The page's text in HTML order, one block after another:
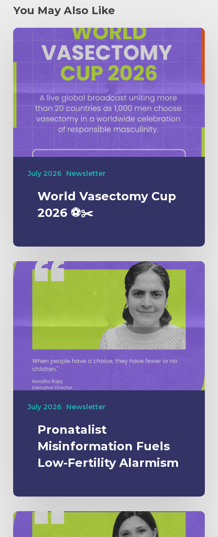
You May Also Like
July 2026 Newsletter
World Vasectomy Cup
2026 ⚽️✂️
July 2026 Newsletter
Pronatalist
Misinformation Fuels
Low-Fertility Alarmism